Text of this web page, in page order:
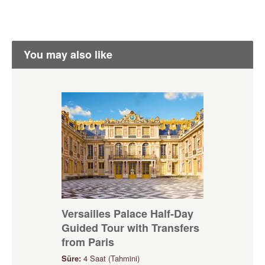
You may also like
Versailles Palace Half-Day
Guided Tour with Transfers
from Paris
Süre: 4 Saat (Tahmini)